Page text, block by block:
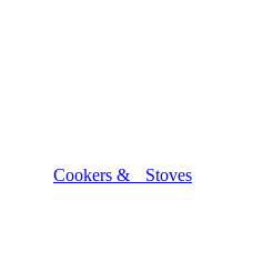
Cookers & Stoves